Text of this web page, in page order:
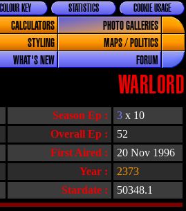
COOKIE USAGE
STATISTICS
COLOUR KEY
CALCULATORS
PHOTO GALLERIES
STYLING
MAPS / POLITICS
WHAT'S NEW FORUM
WARLORD
Overall Ep :
52
First Aired :
20 Nov 1996
Stardate : 50348.1
Year :
2373
Season Ep : 3 x 10